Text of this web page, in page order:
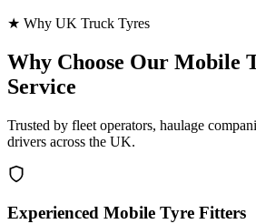
★ Why UK Truck Tyres
Why Choose Our Mobile
Service
Trusted by fleet operators, haulage
drivers across the UK.
Experienced Mobile Tyre Fitters